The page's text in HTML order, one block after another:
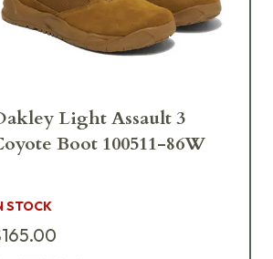
Light Assault 3
Boot 100511-86W
STOCK